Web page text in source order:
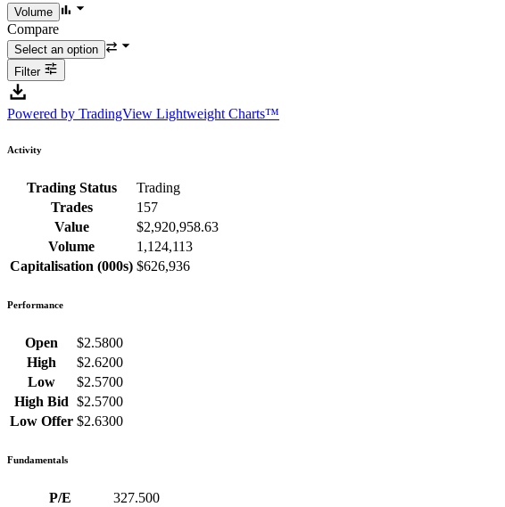
Compare
Filter
Powered by TradingView Lightweight Charts™
Activity
Trading Status
Trading
Trades
157
Value
$2,920,958.63
Volume
1,124,113
Capitalisation (000s) $626,936
Performance
Open
$2.5800
High
$2.6200
Low
$2.5700
High Bid $2.5700
Low Offer $2.6300
Fundamentals
P/E
327.500